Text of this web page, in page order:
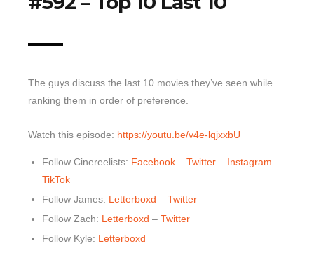
» Subscribe via RSS Feed
The guys discuss the last 10 movies they’ve seen while
ranking them in order of preference.
Watch this episode: https://youtu.be/v4e-lqjxxbU
Follow Cinereelists: Facebook – Twitter – Instagram –
TikTok
Follow James: Letterboxd – Twitter
Follow Zach: Letterboxd – Twitter
Follow Kyle: Letterboxd